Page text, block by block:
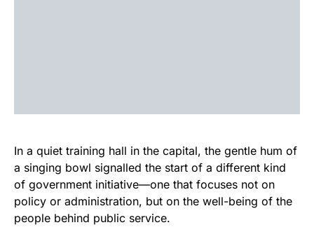
In a quiet training hall in the capital, the gentle hum of
a singing bowl signalled the start of a different kind
of government initiative—one that focuses not on
policy or administration, but on the well-being of the
people behind public service.